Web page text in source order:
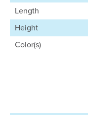
Length
Height
Color(s)